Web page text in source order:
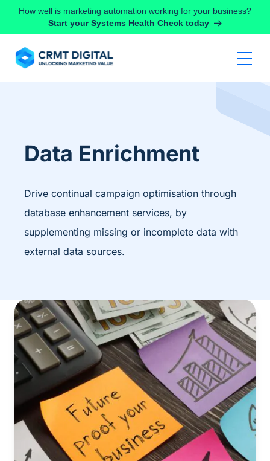
Skip to content
How well is marketing automation working for your business?
Start your Systems Health Check today
Data Enrichment
Drive continual campaign optimisation through
database enhancement services, by
supplementing missing or incomplete data with
external data sources.